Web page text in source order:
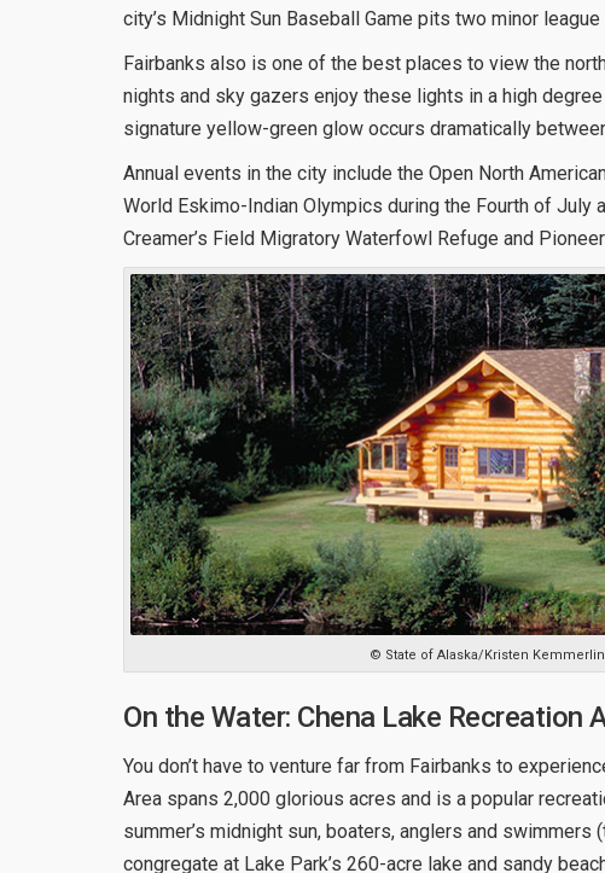
city’s Midnight Sun Baseball Game pits two minor
Fairbanks also is one of the best places to view the
nights and sky gazers enjoy these lights in a high
signature yellow-green glow occurs dramatically
Annual events in the city include the Open North
World Eskimo-Indian Olympics during the Fourth of July
Creamer’s Field Migratory Waterfowl Refuge and
© State of Alaska/Kristen
On the Water: Chena Lake Recreation
You don’t have to venture far from Fairbanks to
Area spans 2,000 glorious acres and is a popular
summer’s midnight sun, boaters, anglers and
congregate at Lake Park’s 260-acre lake and sandy